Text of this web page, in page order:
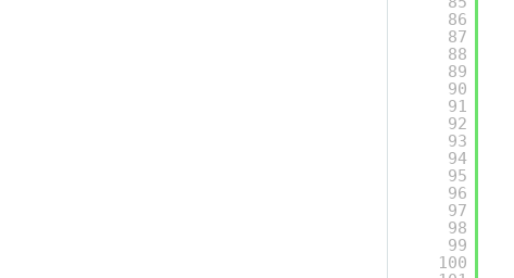
86
87
88
89
90
91
92
93
94
95
96
97
98
99
100